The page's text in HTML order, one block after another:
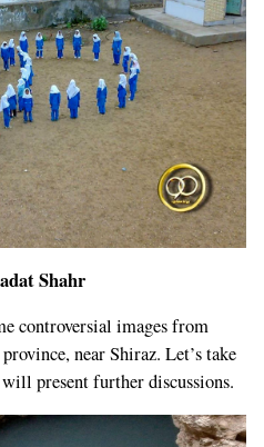
Shahr
controversial images from
near Shiraz. Let’s take
present further discussions.